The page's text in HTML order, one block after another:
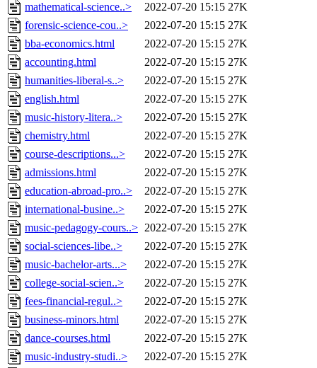
mathematical-science..>
2022-07-20 15:15 27K
forensic-science-cou..>
2022-07-20 15:15 27K
bba-economics.html
2022-07-20 15:15 27K
accounting.html
2022-07-20 15:15 27K
humanities-liberal-s..>
2022-07-20 15:15 27K
english.html
2022-07-20 15:15 27K
music-history-litera..>
2022-07-20 15:15 27K
chemistry.html
2022-07-20 15:15 27K
course-descriptions...>
2022-07-20 15:15 27K
admissions.html
2022-07-20 15:15 27K
education-abroad-pro..>
2022-07-20 15:15 27K
international-busine..>
2022-07-20 15:15 27K
music-pedagogy-cours..> 2022-07-20 15:15 27K
social-sciences-libe..>
2022-07-20 15:15 27K
music-bachelor-arts...>
2022-07-20 15:15 27K
college-social-scien..>
2022-07-20 15:15 27K
fees-financial-regul..>
2022-07-20 15:15 27K
business-minors.html
2022-07-20 15:15 27K
dance-courses.html
2022-07-20 15:15 27K
music-industry-studi..>
2022-07-20 15:15 27K